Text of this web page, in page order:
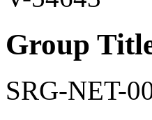
Group
SRG-NET-